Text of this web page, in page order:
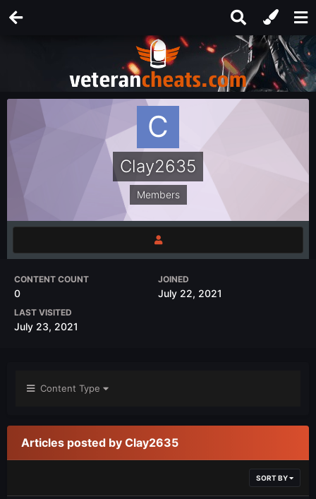
Clay2635
Members
CONTENT COUNT
0
JOINED
July 22, 2021
LAST VISITED
July 23, 2021
Content Type
Articles posted by Clay2635
SORT BY